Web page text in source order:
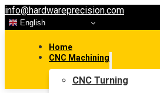
info@hardwareprecision.com
English
Home
CNC Machining
CNC Turning